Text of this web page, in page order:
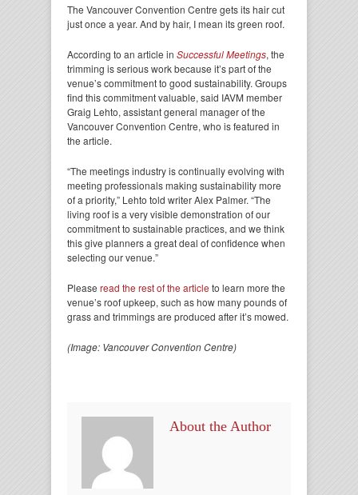
The Vancouver Convention Centre gets its hair cut
just once a year. And by hair, I mean its green roof.
According to an article in Successful Meetings, the
trimming is serious work because it’s part of the
venue’s commitment to good sustainability. Groups
find this commitment valuable, said IAVM member
Graig Lehto, assistant general manager of the
Vancouver Convention Centre, who is featured in
the article.
“The meetings industry is continually evolving with
meeting professionals making sustainability more
of a priority,” Lehto told writer Alex Palmer. “The
living roof is a very visible demonstration of our
commitment to sustainable practices, and we think
this give planners a great deal of confidence when
selecting our venue.”
Please read the rest of the article to learn more the
venue’s roof upkeep, such as how many pounds of
grass and trimmings are produced after it’s mowed.
(Image: Vancouver Convention Centre)
About the Author